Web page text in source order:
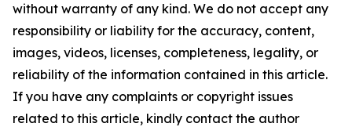
without warranty of any kind. We do not accept any
responsibility or liability for the accuracy, content,
images, videos, licenses, completeness, legality, or
reliability of the information contained in this article.
If you have any complaints or copyright issues
related to this article, kindly contact the author